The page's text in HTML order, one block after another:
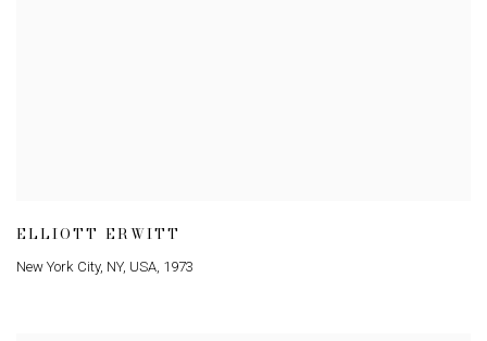
ELLIOTT ERWITT
New York City, NY, USA, 1973